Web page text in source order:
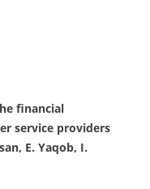
financial
service providers
E. Yaqob, I.